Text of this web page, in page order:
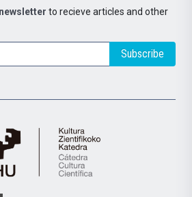
to recieve articles and other
Subscribe
Cátedra
de